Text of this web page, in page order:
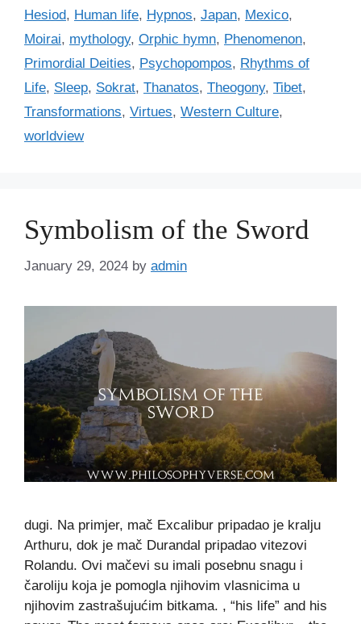
i
s
Hesiod, Human life, Hypnos, Japan, Mexico,
Moirai, mythology, Orphic hymn, Phenomenon,
Primordial Deities, Psychopompos, Rhythms of
Life, Sleep, Sokrat, Thanatos, Theogony, Tibet,
Transformations, Virtues, Western Culture,
worldview
Symbolism of the Sword
January 29, 2024 by admin
dugi. Na primjer, mač Excalibur pripadao je kralju
Arthuru, dok je mač Durandal pripadao vitezovi
Rolandu. Ovi mačevi su imali posebnu snagu i
čaroliju koja je pomogla njihovim vlasnicima u
njihovim zastrašujućim bitkama. , “his life” and his